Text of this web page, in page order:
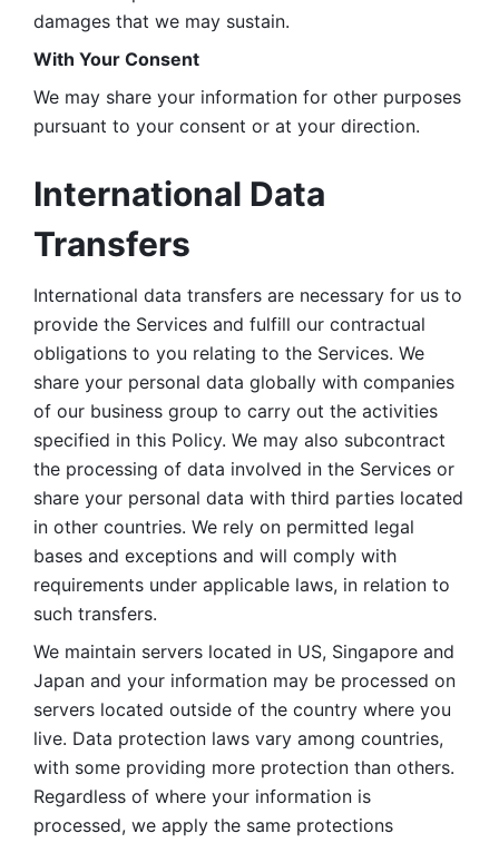
damages that we may sustain.
With Your Consent
We may share your information for other purposes
pursuant to your consent or at your direction.
International Data
Transfers
International data transfers are necessary for us to
provide the Services and fulfill our contractual
obligations to you relating to the Services. We
share your personal data globally with companies
of our business group to carry out the activities
specified in this Policy. We may also subcontract
the processing of data involved in the Services or
share your personal data with third parties located
in other countries. We rely on permitted legal
bases and exceptions and will comply with
requirements under applicable laws, in relation to
such transfers.
We maintain servers located in US, Singapore and
Japan and your information may be processed on
servers located outside of the country where you
live. Data protection laws vary among countries,
with some providing more protection than others.
Regardless of where your information is
processed, we apply the same protections